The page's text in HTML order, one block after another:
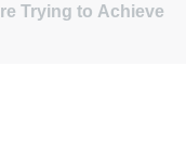
Trying to Achieve